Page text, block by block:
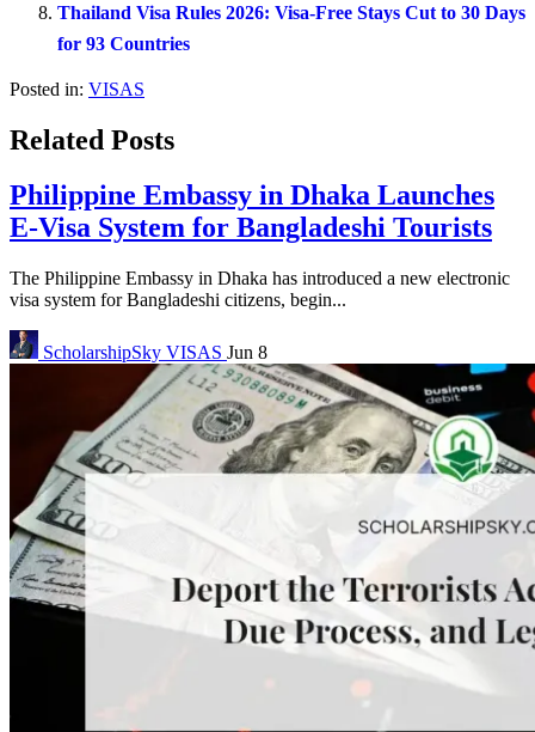
Thailand Visa Rules 2026: Visa-Free Stays Cut to 30 Days
for 93 Countries
Posted in: VISAS
Related Posts
Philippine Embassy in Dhaka Launches
E-Visa System for Bangladeshi Tourists
The Philippine Embassy in Dhaka has introduced a new electronic
visa system for Bangladeshi citizens, begin...
ScholarshipSky VISAS Jun 8